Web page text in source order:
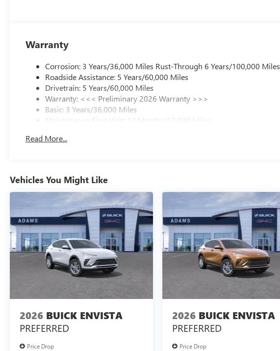
Warranty
Corrosion: 3 Years/36,000 Miles Rust-Through 6 Years/100,000 Miles
Roadside Assistance: 5 Years/60,000 Miles
Drivetrain: 5 Years/60,000 Miles
Warranty: <<< Preliminary 2026 Warranty >>>
Basic: 3 Years/36,000 Miles
Maintenance: First Visit: 12 Months/12,000 Miles
Read More...
Vehicles You Might Like
2026 BUICK ENVISTA
PREFERRED
Price Drop
2026 BUICK ENVISTA
PREFERRED
Price Drop